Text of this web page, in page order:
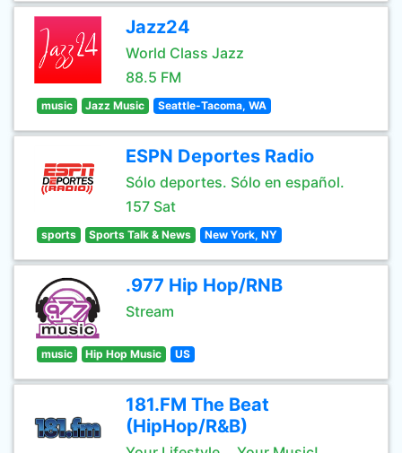
Jazz24
World Class Jazz
88.5 FM
music Jazz Music Seattle-Tacoma, WA
ESPN Deportes Radio
Sólo deportes. Sólo en español.
157 Sat
sports Sports Talk & News New York, NY
.977 Hip Hop/RNB
Stream
music Hip Hop Music US
181.FM The Beat
(HipHop/R&B)